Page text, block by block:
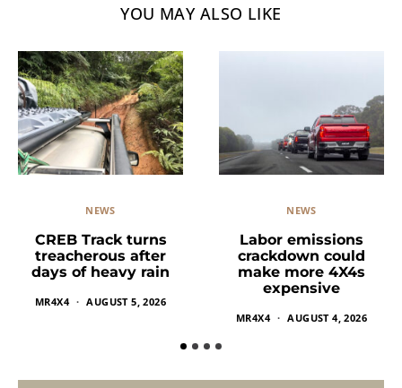
YOU MAY ALSO LIKE
NEWS
CREB Track turns
treacherous after
days of heavy rain
MR4X4 AUGUST 5, 2026
NEWS
Labor emissions
crackdown could
make more 4X4s
expensive
MR4X4 AUGUST 4, 2026